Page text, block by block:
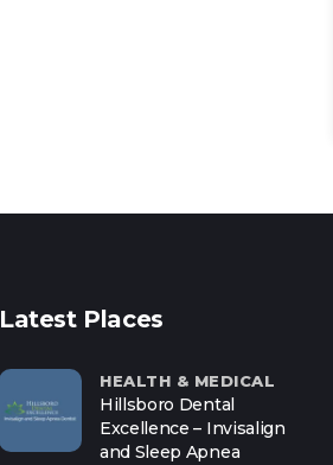
Latest Places
HEALTH & MEDICAL
Hillsboro Dental
Excellence – Invisalign
and Sleep Apnea